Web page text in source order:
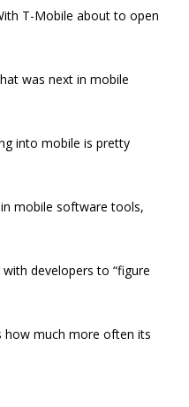
T-Mobile about to open
was next in mobile
into mobile is pretty
mobile software tools,
developers to “figure
how much more often its